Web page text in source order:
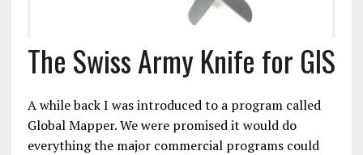
The Swiss Army Knife for GIS
A while back I was introduced to a program called
Global Mapper. We were promised it would do
everything the major commercial programs could